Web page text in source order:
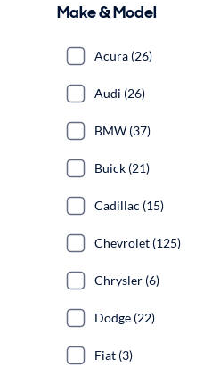
Make & Model
Acura (26)
Audi (26)
BMW (37)
Buick (21)
Cadillac (15)
Chevrolet (125)
Chrysler (6)
Dodge (22)
Fiat (3)